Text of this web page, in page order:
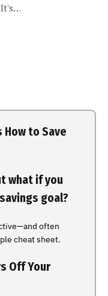
It's…
How to Save
what if you
goal?
often
cheat sheet.
Off Your